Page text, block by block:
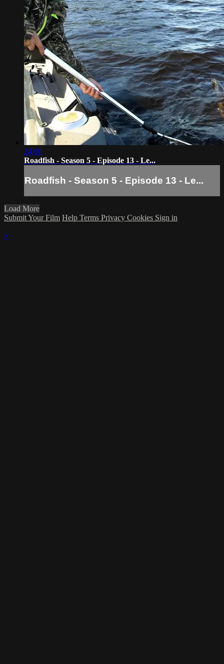
24:00
Roadfish - Season 5 - Episode 13 - Le...
Roadfish - Season 5 - Episode 13 - Le...
Load More
Submit Your Film Help Terms Privacy Cookies Sign in
×